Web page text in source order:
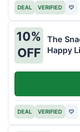
DEAL VERIFIED ♡
10%
OFF
The
Happy
DEAL VERIFIED ♡